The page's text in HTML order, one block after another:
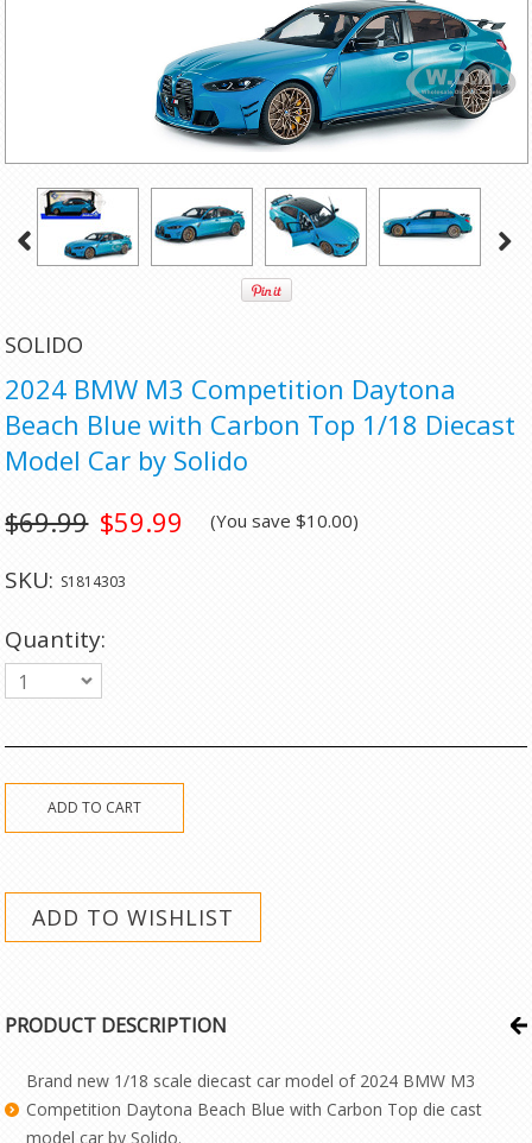
SOLIDO
2024 BMW M3 Competition Daytona
Beach Blue with Carbon Top 1/18 Diecast
Model Car by Solido
$59.99
$69.99 (You save$10.00)
SKU: S1814303
Quantity:
1
PRODUCT DESCRIPTION
Brand new 1/18 scale diecast car model of 2024 BMW M3
Competition Daytona Beach Blue with Carbon Top die cast
model car by Solido.